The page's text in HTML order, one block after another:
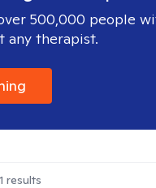
500,000 people
any therapist.
1 results